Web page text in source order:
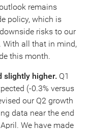
remains
policy, which is
risks to our
With all that in mind,
this month.
slightly higher. Q1
(-0.3% versus
our Q2 growth
data near the end
We have made